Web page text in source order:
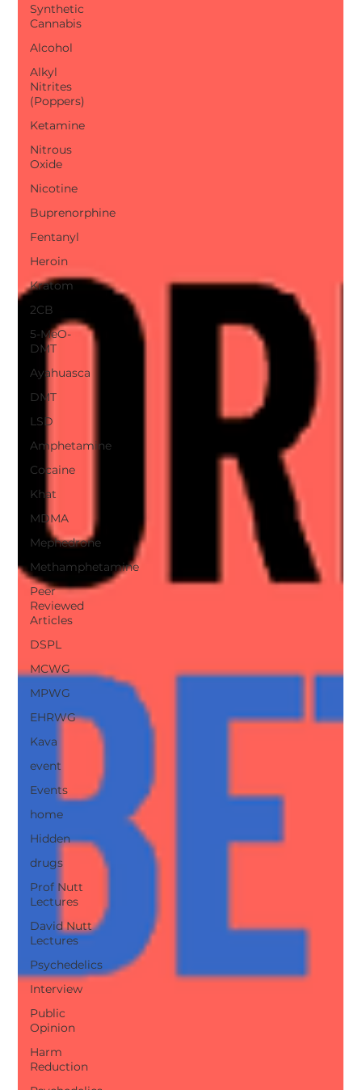
Synthetic
Cannabis
Alcohol
Alkyl
Nitrites
(Poppers)
Ketamine
Nitrous
Oxide
Nicotine
Buprenorphine
Fentanyl
Heroin
Kratom
2CB
5-MeO-
DMT
Ayahuasca
DMT
LSD
Amphetamine
Cocaine
Khat
MDMA
Mephedrone
Methamphetamine
Peer
Reviewed
Articles
DSPL
MCWG
MPWG
EHRWG
Kava
event
Events
home
Hidden
drugs
Prof Nutt
Lectures
David Nutt
Lectures
Psychedelics
Interview
Public
Opinion
Harm
Reduction